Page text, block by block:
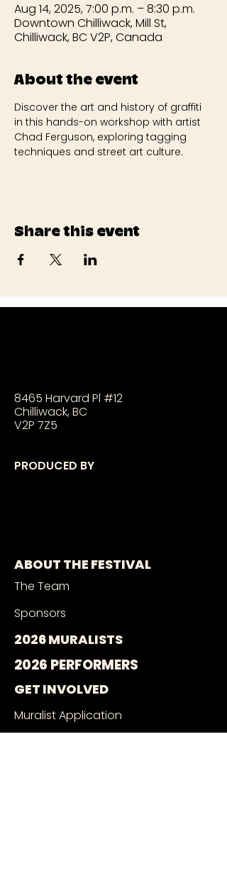
Aug 14, 2025, 7:00 p.m. – 8:30 p.m.
Downtown Chilliwack, Mill St,
Chilliwack, BC V2P, Canada
About the event
Discover the art and history of graffiti
in this hands-on workshop with artist
Chad Ferguson, exploring tagging
techniques and street art culture.
Share this event
8465 Harvard Pl #12
Chilliwack, BC
V2P 7Z5
PRODUCED BY
ABOUT THE FESTIVAL
The Team
Sponsors
2026 MURALISTS
2026 PERFORMERS
GET INVOLVED
Muralist Application